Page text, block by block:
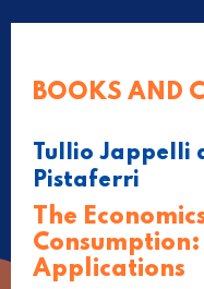
BOOKS AND
Tullio Jappelli
Pistaferri
The
Applications